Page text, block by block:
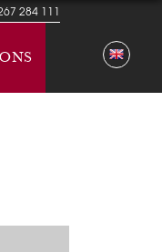
284 111